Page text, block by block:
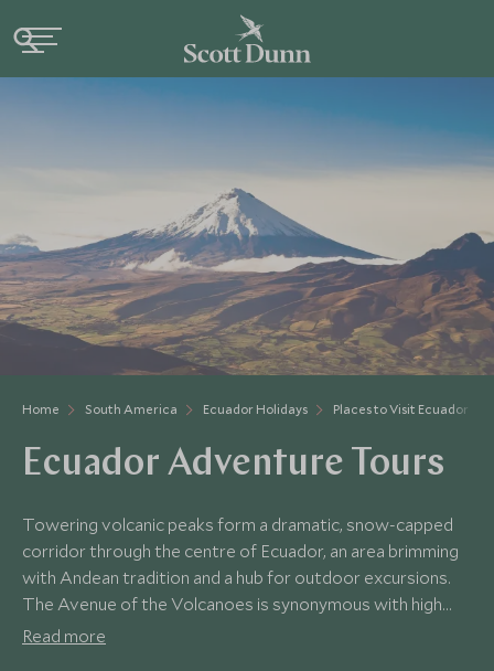
Home South America Ecuador Holidays Places to Visit Ecuador
Ecuador Adventure Tours
Towering volcanic peaks form a dramatic, snow-capped
corridor through the centre of Ecuador, an area brimming
with Andean tradition and a hub for outdoor excursions.
The Avenue of the Volcanoes is synonymous with high
octane adventures, whilst traditional haciendas and
Read more